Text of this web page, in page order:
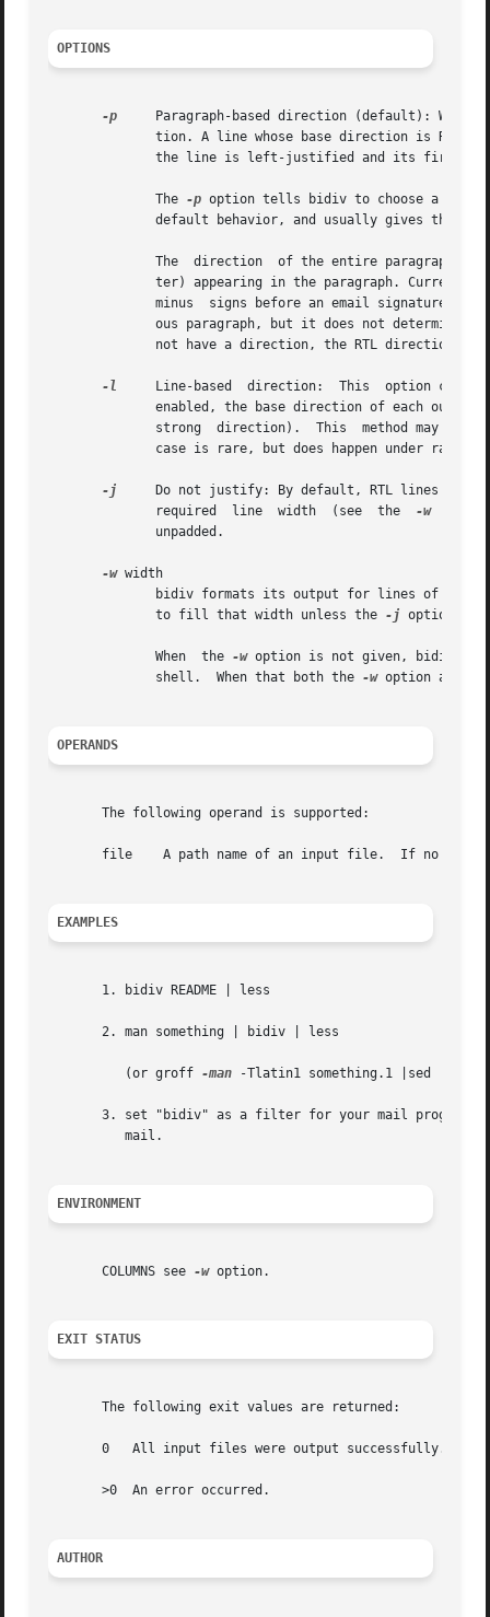
OPTIONS
-p
Paragraph-based direction (default): When
	      The
-p option tells bidiv to choose a base
-l
Line-based  direction:  This  option
-j
Do not justify: By default, RTL lines are right-
-w
-w width
	      to fill that width unless the
-j option is
	      When  the
-w option is not given, bidiv uses
	      shell.  When that both the
-w option and the
OPERANDS
       The following operand is supported:
file    A path name of an input file.  If no file
EXAMPLES
       1. bidiv README | less
       2. man something | bidiv | less
	  (or groff
-man -Tlatin1 something.1 |sed 's/
3. set "bidiv" as a filter for your mail program
ENVIRONMENT
       COLUMNS see
-w option.
EXIT STATUS
       The following exit values are returned:
       0   All input files were output successfully.
       >0  An error occurred.
AUTHOR